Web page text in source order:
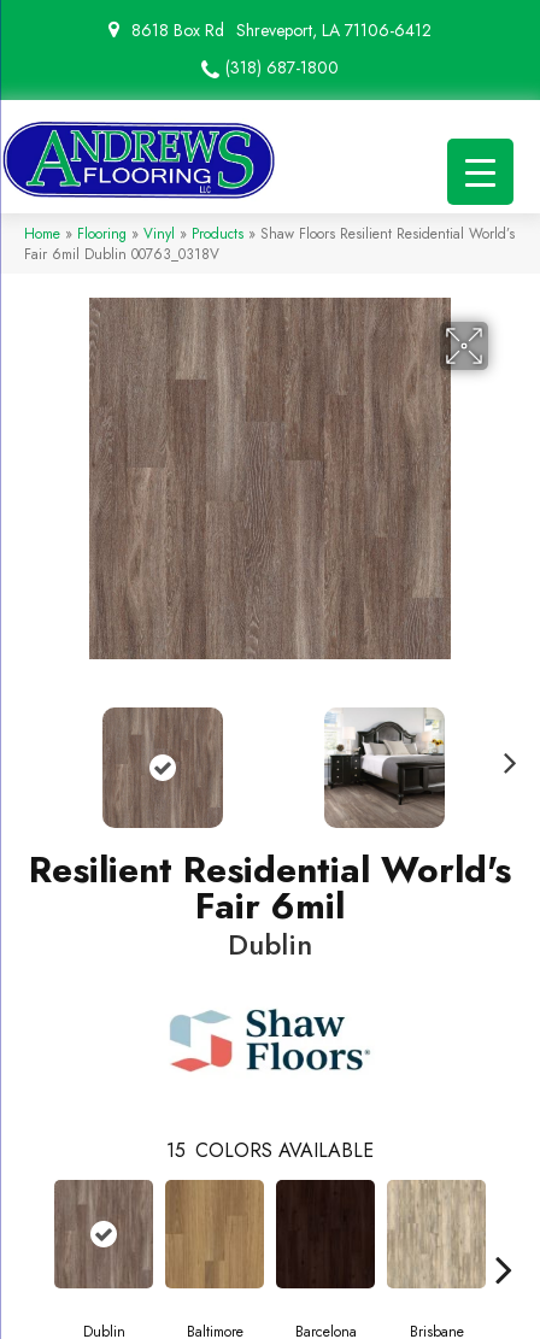
8618 Box Rd Shreveport, LA 71106-6412
(318) 687-1800
Home » Flooring » Vinyl » Products » Shaw Floors Resilient Residential World’s
Fair 6mil Dublin 00763_0318V
Resilient Residential World's
Fair 6mil
Dublin
15 COLORS AVAILABLE
Dublin Baltimore Barcelona Brisbane